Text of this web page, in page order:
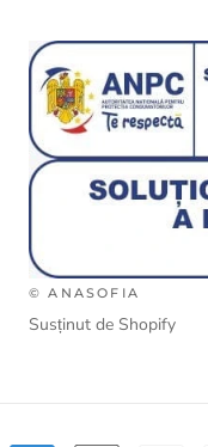
© ANASOFIA
Susținut de Shopify